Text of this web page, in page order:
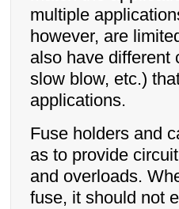
multiple
however, are
also have different
slow blow, etc.)
applications.
Fuse holders and
as to provide
and overloads.
fuse, it should not